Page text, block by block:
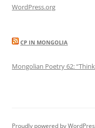
WordPress.org
CP IN MONGOLIA
Mongolian Poetry 62:
Proudly powered by